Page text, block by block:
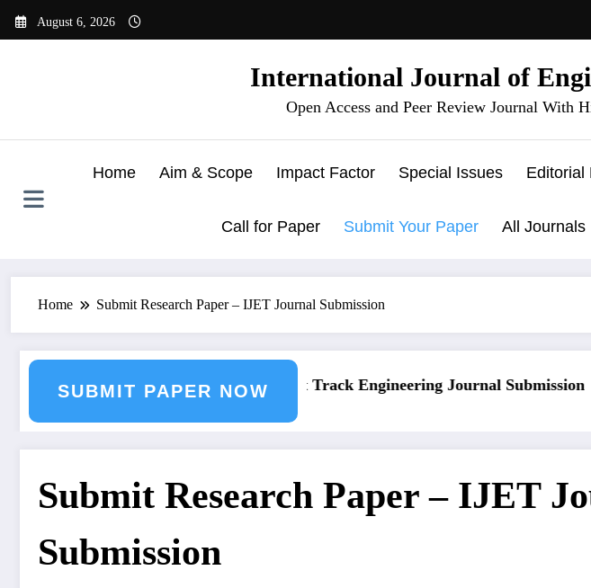
August 6, 2026
International Journal of
Open Access and Peer Review Journal With
Home Aim & Scope Impact Factor Special Issues Editorial
Call for Paper Submit Your Paper All Journals
Home Submit Research Paper – IJET Journal Submission
SUBMIT PAPER NOW
Journal SubmissionCall for Paper – Fast Track Engineering Journal Submission
Submit Research Paper – IJET
Submission